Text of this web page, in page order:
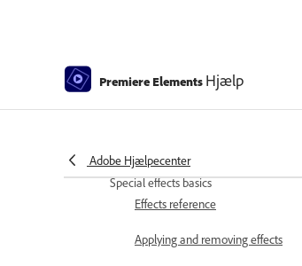
Premiere Elements Hjælp
Adobe Hjælpecenter
effect - Guided Edit
Special effects basics
Effects reference
Applying and removing effects